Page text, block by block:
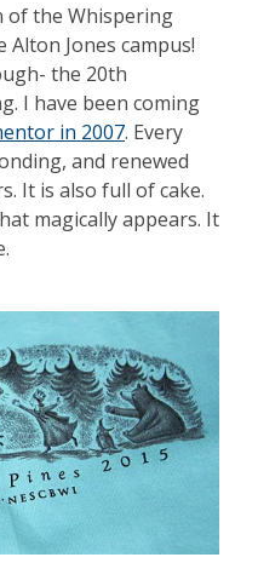
of the Whispering
Jones campus!
the 20th
I have been coming
in 2007. Every
and renewed
It is also full of cake.
magically appears. It